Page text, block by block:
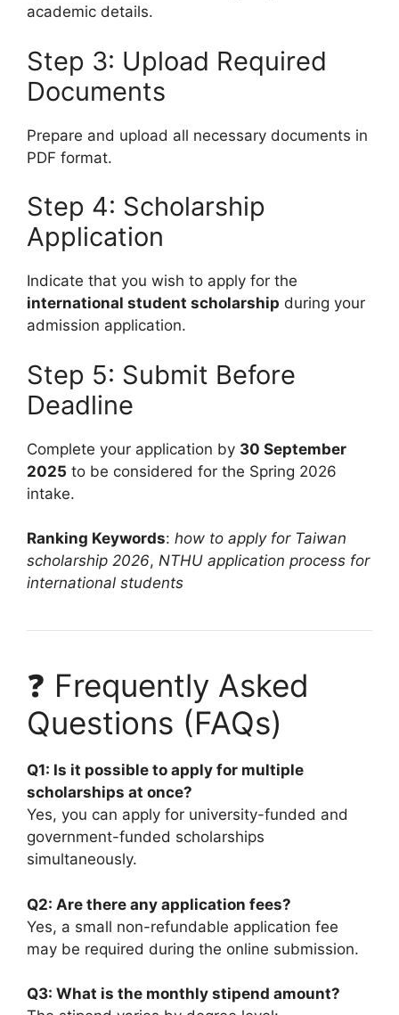
academic details.
Step 3: Upload Required
Documents
Prepare and upload all necessary documents in
PDF format.
Step 4: Scholarship
Application
Indicate that you wish to apply for the
international student scholarship during your
admission application.
Step 5: Submit Before
Deadline
Complete your application by 30 September
2025 to be considered for the Spring 2026
intake.
Ranking Keywords: how to apply for Taiwan
scholarship 2026, NTHU application process for
international students
❓ Frequently Asked
Questions (FAQs)
Q1: Is it possible to apply for multiple
scholarships at once?
Yes, you can apply for university-funded and
government-funded scholarships
simultaneously.
Q2: Are there any application fees?
Yes, a small non-refundable application fee
may be required during the online submission.
Q3: What is the monthly stipend amount?